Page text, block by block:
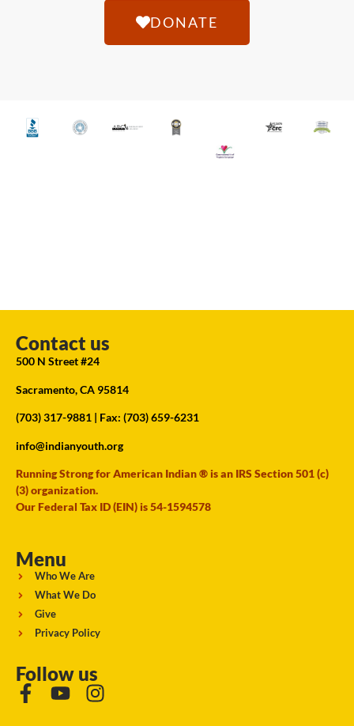
DONATE
Contact us
500 N Street #24
Sacramento, CA 95814
(703) 317-9881 | Fax: (703) 659-6231
info@indianyouth.org
Running Strong for American Indian ® is an IRS Section 501 (c)
(3) organization.
Our Federal Tax ID (EIN) is 54-1594578
Menu
Who We Are
What We Do
Give
Privacy Policy
Follow us